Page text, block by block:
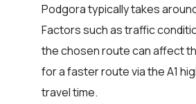
Podgora typically takes
Factors such as traffic
the chosen route can affect
for a faster route via the A1
travel time.